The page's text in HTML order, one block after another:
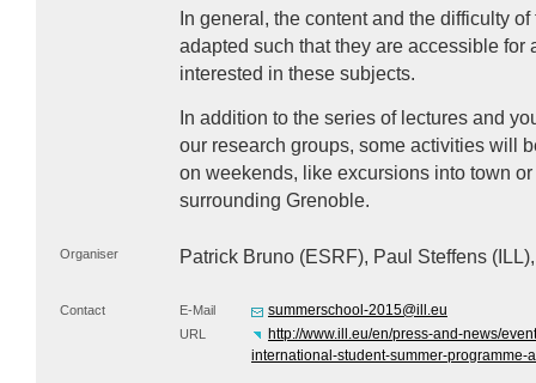
In general, the content and the difficulty
adapted such that they are accessible for
interested in these subjects.
In addition to the series of lectures and
our research groups, some activities will
on weekends, like excursions into town
surrounding Grenoble.
Organiser Patrick Bruno (ESRF), Paul Steffens ( ILL
Contact E-Mail summerschool-2015@ill.eu
URL
http://www.ill.eu/en/press-and-news/
international-student-summer-programme-